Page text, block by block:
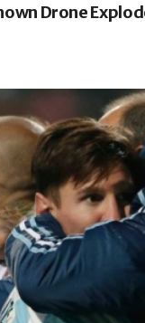
Drone